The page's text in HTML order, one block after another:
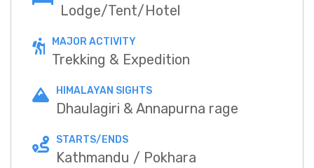
Lodge/Tent/Hotel
MAJOR ACTIVITY
Trekking & Expedition
HIMALAYAN SIGHTS
Dhaulagiri & Annapurna rage
STARTS/ENDS
Kathmandu / Pokhara